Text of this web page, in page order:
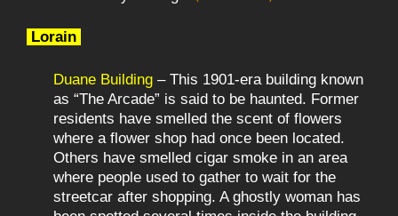
Lorain
Duane Building – This 1901-era building known
as “The Arcade” is said to be haunted. Former
residents have smelled the scent of flowers
where a flower shop had once been located.
Others have smelled cigar smoke in an area
where people used to gather to wait for the
streetcar after shopping. A ghostly woman has